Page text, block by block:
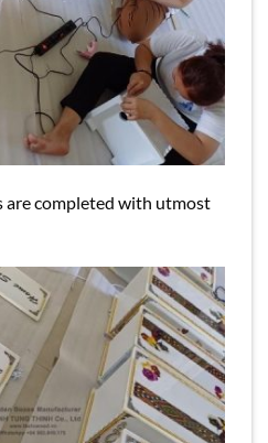
are completed with utmost